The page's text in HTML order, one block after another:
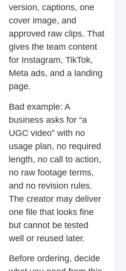
version, captions, one
cover image, and
approved raw clips. That
gives the team content
for Instagram, TikTok,
Meta ads, and a landing
page.
Bad example: A
business asks for “a
UGC video” with no
usage plan, no required
length, no call to action,
no raw footage terms,
and no revision rules.
The creator may deliver
one file that looks fine
but cannot be tested
well or reused later.
Before ordering, decide